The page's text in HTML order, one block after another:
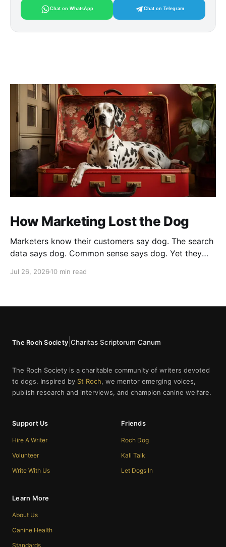
Chat on WhatsApp Chat on Telegram
How Marketing Lost the Dog
Marketers know their customers say dog. The search
data says dog. Common sense says dog. Yet they
for fur babies and furry friends.
Jul 26, 2026 10 min read
The Roch Society |Charitas Scriptorum Canum
The Roch Society is a charitable community of writers devoted
to dogs. Inspired by St Roch, we mentor emerging voices,
publish research and interviews, and champion canine welfare.
Support Us
Hire A Writer
Volunteer
Write With Us
Friends
Roch Dog
Kali Talk
Let Dogs In
Learn More
About Us
Canine Health
Standards